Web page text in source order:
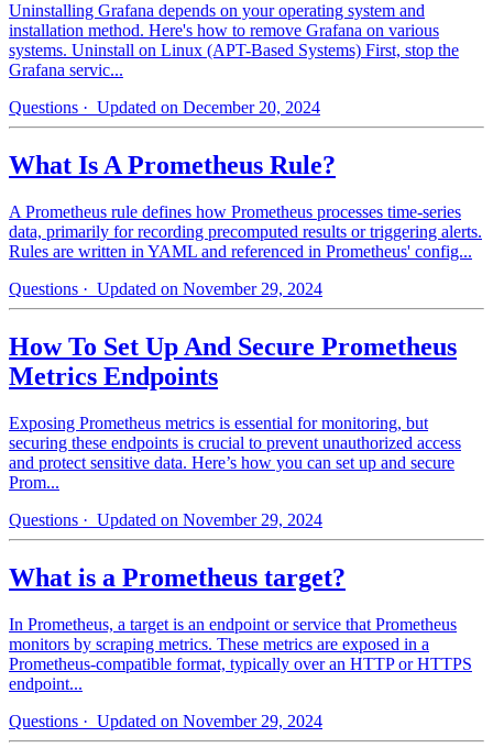
Uninstalling Grafana depends on your operating system and
installation method. Here's how to remove Grafana on various
systems. Uninstall on Linux (APT-Based Systems) First, stop the
Grafana servic...
Questions · Updated on December 20, 2024
What Is A Prometheus Rule?
A Prometheus rule defines how Prometheus processes time-series
data, primarily for recording precomputed results or triggering alerts.
Rules are written in YAML and referenced in Prometheus' config...
Questions · Updated on November 29, 2024
How To Set Up And Secure Prometheus
Metrics Endpoints
Exposing Prometheus metrics is essential for monitoring, but
securing these endpoints is crucial to prevent unauthorized access
and protect sensitive data. Here’s how you can set up and secure
Prom...
Questions · Updated on November 29, 2024
What is a Prometheus target?
In Prometheus, a target is an endpoint or service that Prometheus
monitors by scraping metrics. These metrics are exposed in a
Prometheus-compatible format, typically over an HTTP or HTTPS
endpoint...
Questions · Updated on November 29, 2024